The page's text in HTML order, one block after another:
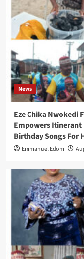
News
Eze Chika Nwokedi
Empowers Itinerant
Birthday Songs For
Emmanuel Edom